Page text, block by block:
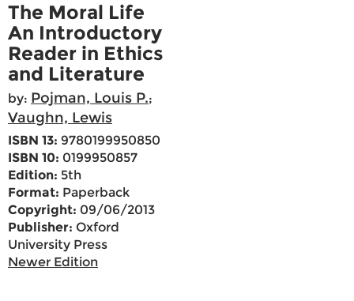
The Moral Life
An Introductory
Reader in Ethics
and Literature
by: Pojman, Louis P.;
Vaughn, Lewis
ISBN 13: 9780199950850
ISBN 10: 0199950857
Edition: 5th
Format: Paperback
Copyright: 09/06/2013
Publisher: Oxford
University Press
Newer Edition